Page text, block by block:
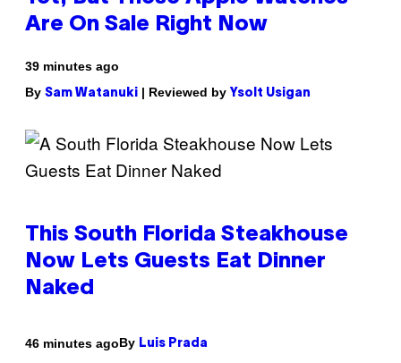
Are On Sale Right Now
39 minutes ago
By Sam Watanuki | Reviewed by Ysolt Usigan
This South Florida Steakhouse
Now Lets Guests Eat Dinner
Naked
46 minutes agoBy Luis Prada